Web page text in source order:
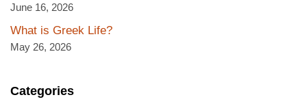
June 16, 2026
What is Greek Life?
May 26, 2026
Categories